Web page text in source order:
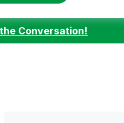
Conversation!